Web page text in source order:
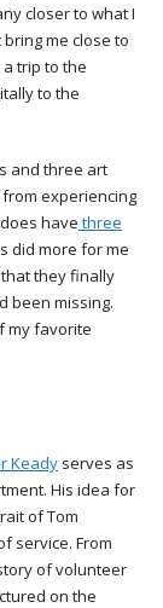
closer to what I
me close to
trip to the
to the
and three art
experiencing
have three
did more for me
they finally
been missing.
my favorite
Keady serves as
His idea for
of Tom
service. From
of volunteer
on the